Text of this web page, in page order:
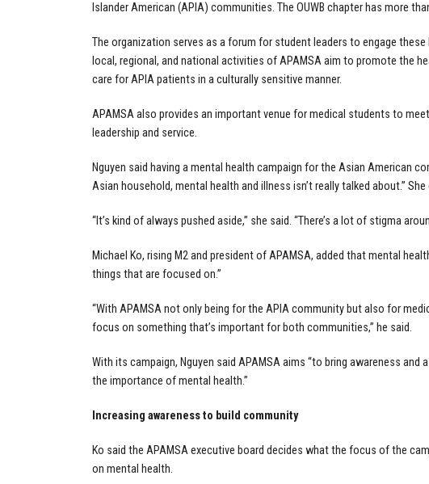
Islander American (APIA) communities. The OUWB chapter has more
The organization serves as a forum for student leaders to engage
local, regional, and national activities of APAMSA aim to promote the
care for APIA patients in a culturally sensitive manner.
APAMSA also provides an important venue for medical students to
leadership and service.
Nguyen said having a mental health campaign for the Asian American
Asian household, mental health and illness isn’t really talked about.” She
“It’s kind of always pushed aside,” she said. “There’s a lot of stigma
Michael Ko, rising M2 and president of APAMSA, added that mental
things that are focused on.”
“With APAMSA not only being for the APIA community but also for
focus on something that’s important for both communities,” he said.
With its campaign, Nguyen said APAMSA aims “to bring awareness
the importance of mental health.”
Increasing awareness to build community
Ko said the APAMSA executive board decides what the focus of the
on mental health.